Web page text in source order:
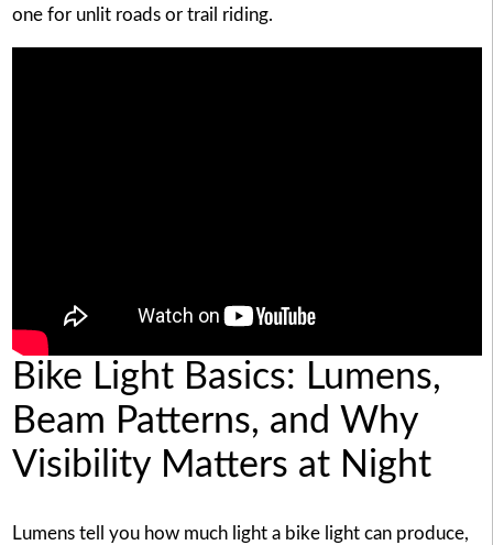
one for unlit roads or trail riding.
Bike Light Basics: Lumens,
Beam Patterns, and Why
Visibility Matters at Night
Lumens tell you how much light a bike light can produce,